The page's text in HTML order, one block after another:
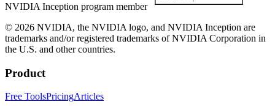
NVIDIA Inception program member
© 2026 NVIDIA, the NVIDIA logo, and NVIDIA Inception are
trademarks and/or registered trademarks of NVIDIA Corporation in
the U.S. and other countries.
Product
Free ToolsPricingArticles